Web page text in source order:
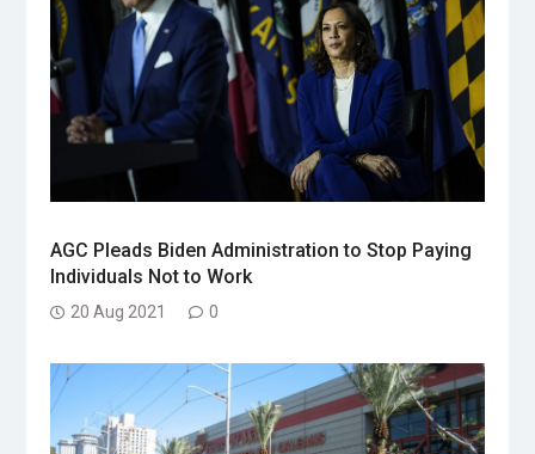
AGC Pleads Biden Administration to Stop Paying
Individuals Not to Work
20 Aug 2021 0